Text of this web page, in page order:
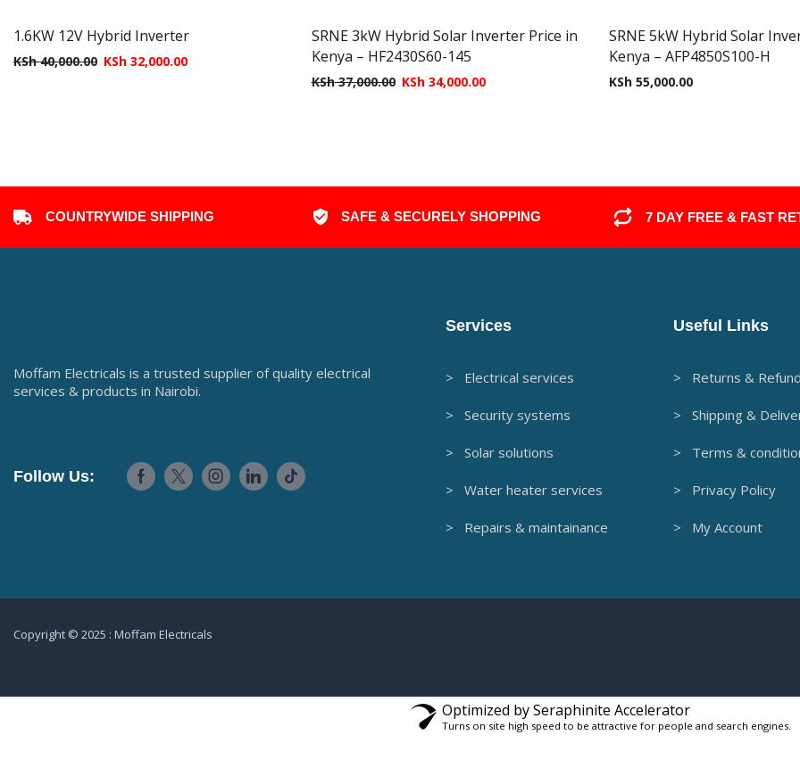
1.6KW 12V Hybrid Inverter
KSh40,000.00 KSh 32,000.00
SRNE 3kW Hybrid Solar Inverter Price in
Kenya – HF2430S60-145
KSh37,000.00 KSh34,000.00
SRNE 5kW Hybrid Solar
Kenya – AFP4850S100-H
KSh 55,000.00
COUNTRYWIDE SHIPPING SAFE & SECURELY SHOPPING 7 DAY FREE & FAST
Moffam Electricals is a trusted supplier of quality electrical
services & products in Nairobi.
Follow Us:
Services
> Electrical services
> Security systems
> Solar solutions
> Water heater services
> Repairs & maintainance
Useful Links
> Returns &
> Shipping &
> Terms &
> Privacy Policy
> My Account
Copyright © 2025 : Moffam Electricals
Optimized by Seraphinite Accelerator
Turns on site high speed to be attractive for people and search engines.